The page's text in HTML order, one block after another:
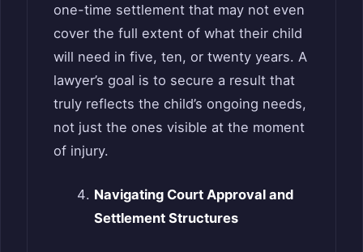
one-time settlement that may not even
cover the full extent of what their child
will need in five, ten, or twenty years. A
lawyer’s goal is to secure a result that
truly reflects the child’s ongoing needs,
not just the ones visible at the moment
of injury.
Navigating Court Approval and
Settlement Structures